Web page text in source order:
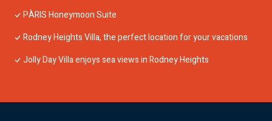
PÀRIS Honeymoon Suite
Rodney Heights Villa, the perfect location for your vacations
Jolly Day Villa enjoys sea views in Rodney Heights